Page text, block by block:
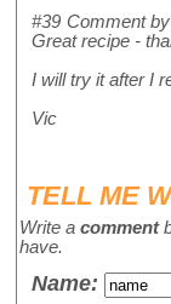
#39 Comment by
Great recipe -
I will try it after I
Vic
TELL ME
Write a comment
have.
Name: